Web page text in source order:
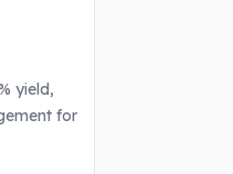
yield,
for